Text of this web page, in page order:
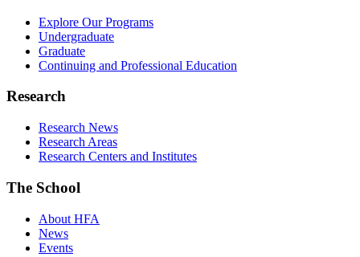
Explore Our Programs
Undergraduate
Graduate
Continuing and Professional Education
Research
Research News
Research Areas
Research Centers and Institutes
The School
About HFA
News
Events